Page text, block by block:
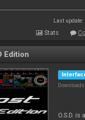
Last
Stats
Edition
O.S.D.